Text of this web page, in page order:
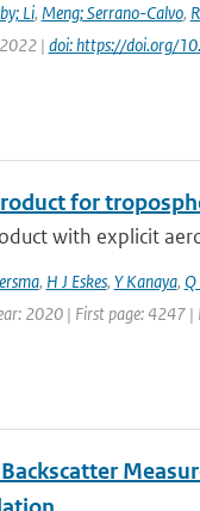
Li, Meng; Serrano-Calvo,
| doi: https://doi.org/
for
with explicit
, H J Eskes, Y Kanaya,
2020 | First page: 4247